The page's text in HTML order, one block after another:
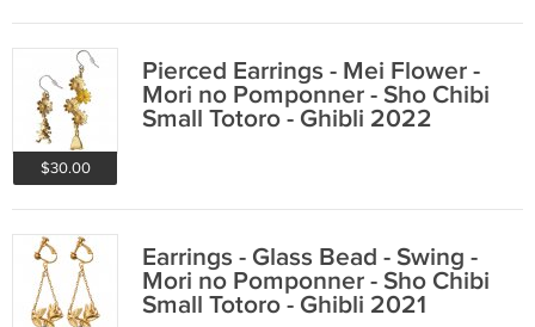
$30.00
Pierced Earrings - Mei Flower -
Mori no Pomponner - Sho Chibi
Small Totoro - Ghibli 2022
Earrings - Glass Bead - Swing -
Mori no Pomponner - Sho Chibi
Small Totoro - Ghibli 2021